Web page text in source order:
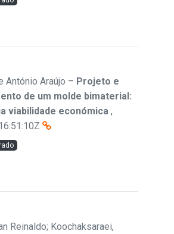
António Araújo – Projeto e
de um molde bimaterial:
viabilidade económica ,
Reinaldo; Koochaksaraei,